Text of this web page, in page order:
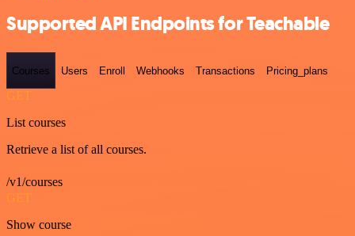
Supported API Endpoints for Teachable
Courses Users Enroll Webhooks Transactions Pricing_plans
GET
List courses
Retrieve a list of all courses.
/v1/courses
GET
Show course